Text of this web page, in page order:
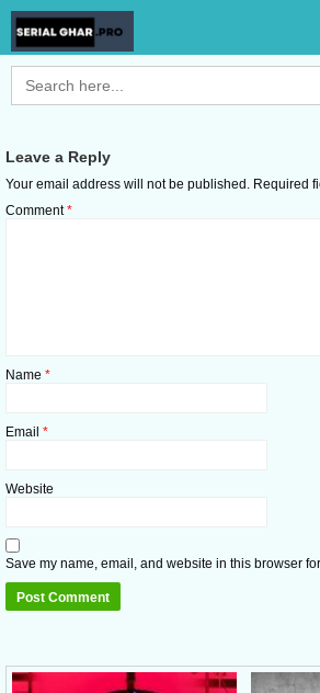
Search
for:
Leave a Reply
Your email address will not be published. Required
Comment*
Name *
Email *
Website
Save my name, email, and website in this browser